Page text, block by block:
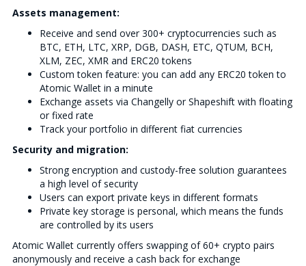
Assets management:
Receive and send over 300+ cryptocurrencies such as
BTC, ETH, LTC, XRP, DGB, DASH, ETC, QTUM, BCH,
XLM, ZEC, XMR and ERC20 tokens
Custom token feature: you can add any ERC20 token to
Atomic Wallet in a minute
Exchange assets via Changelly or Shapeshift with floating
or fixed rate
Track your portfolio in different fiat currencies
Security and migration:
Strong encryption and custody-free solution guarantees
a high level of security
Users can export private keys in different formats
Private key storage is personal, which means the funds
are controlled by its users
Atomic Wallet currently offers swapping of 60+ crypto pairs
anonymously and receive a cash back for exchange